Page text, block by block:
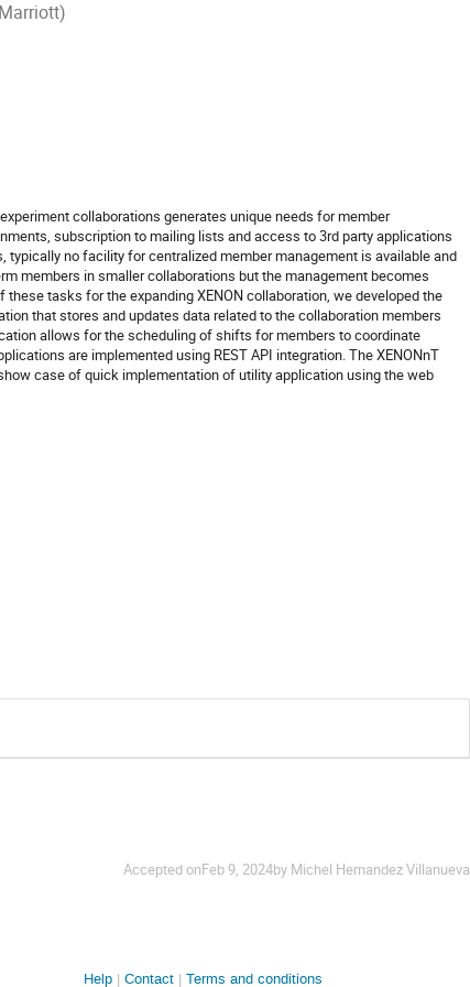
collaborations generates unique needs for member
subscription to mailing lists and access to 3rd party applications
typically no facility for centralized member management is available and
members in smaller collaborations but the management becomes
tasks for the expanding XENON collaboration, we developed the
that stores and updates data related to the collaboration members
allows for the scheduling of shifts for members to coordinate
are implemented using REST API integration. The XENONnT
case of quick implementation of utility application using the web
Accepted onFeb 9, 2024by Michel Hernandez Villanueva
Help Contact Terms and conditions